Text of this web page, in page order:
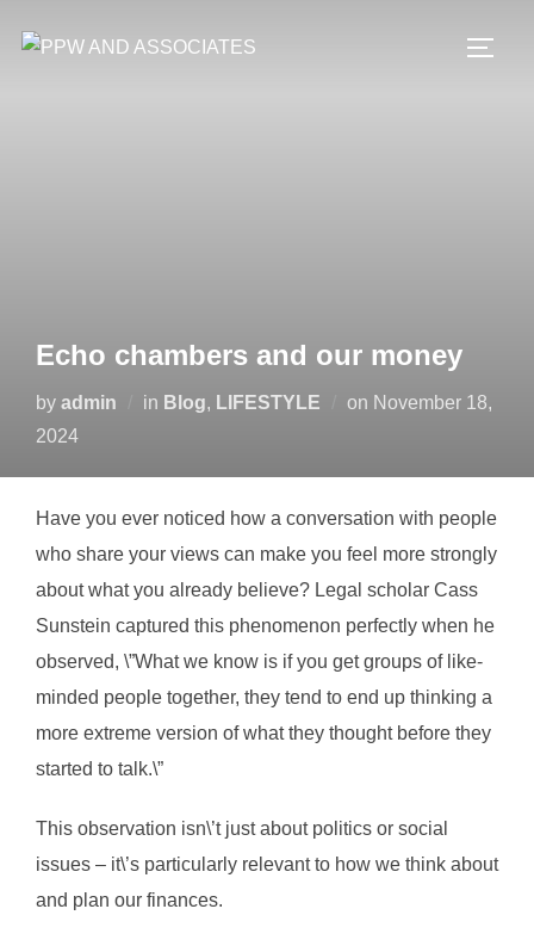
Echo chambers and our money
by admin in Blog, LIFESTYLE on November 18,
2024
Have you ever noticed how a conversation with people
who share your views can make you feel more strongly
about what you already believe? Legal scholar Cass
Sunstein captured this phenomenon perfectly when he
observed, \”What we know is if you get groups of like-
minded people together, they tend to end up thinking a
more extreme version of what they thought before they
started to talk.\”
This observation isn\’t just about politics or social
issues – it\’s particularly relevant to how we think about
and plan our finances.